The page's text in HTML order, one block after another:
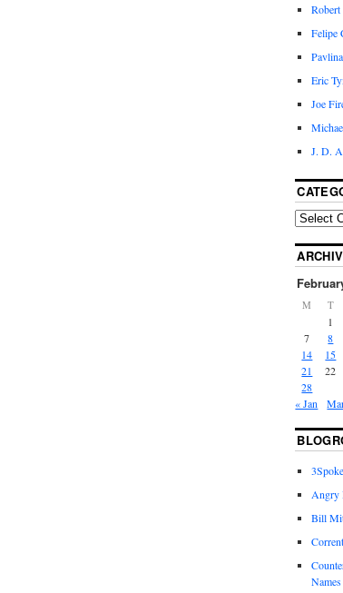
Robert
Felipe
Eric
Joe
J. D.
M T
1
7
8
14
15
21
22
28
« Jan
Angry
Bill